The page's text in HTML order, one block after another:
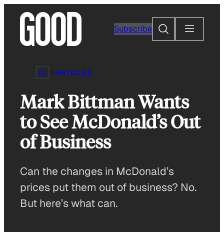
content
Subscribe
Search
ARTICLES
Mark Bittman Wants
to See McDonald’s Out
of Business
Can the changes in McDonald’s
prices put them out of business? No.
But here’s what can.